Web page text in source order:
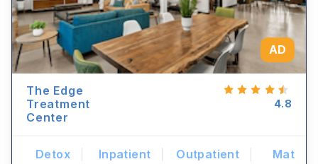
AD
The Edge
Treatment
Center
4.8
Detox Inpatient Outpatient Mat